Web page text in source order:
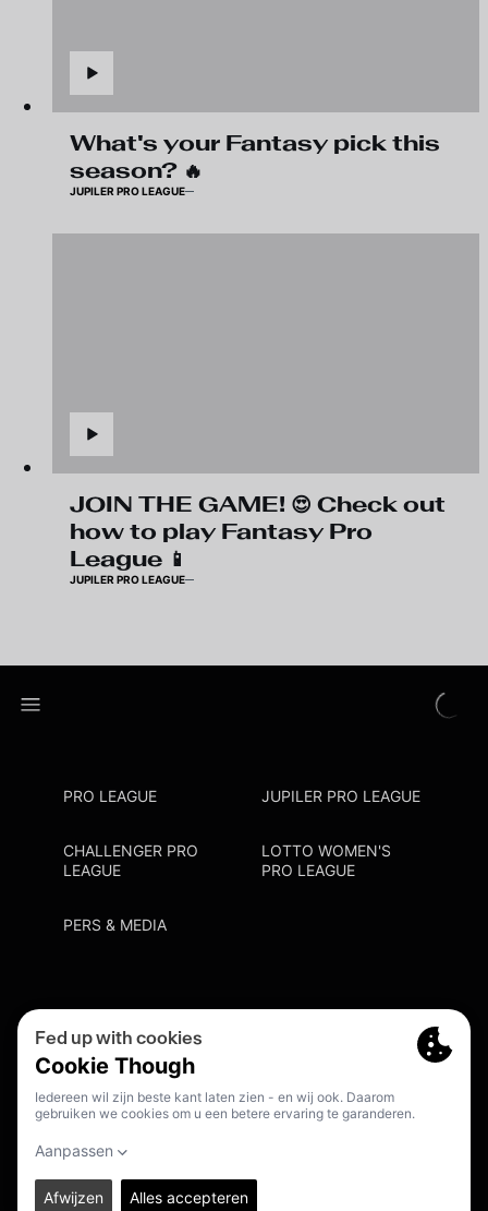
What's your Fantasy pick this
season? 🔥
JUPILER PRO LEAGUE
JOIN THE GAME! 😍 Check out
how to play Fantasy Pro
League 📱
JUPILER PRO LEAGUE
PRO LEAGUE JUPILER PRO LEAGUE
CHALLENGER PRO
LEAGUE
LOTTO WOMEN'S
PRO LEAGUE
PERS & MEDIA
Cookie Policy
Meldpunt Racisme En Discriminatie
© 2026. PRO LEAGUE. ALL RIGHTS RESERVED